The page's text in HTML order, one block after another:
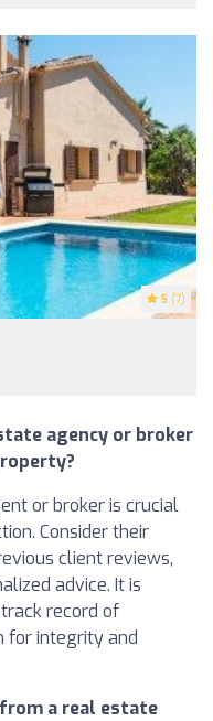
5 (7)
agency or broker
or broker is crucial
Consider their
client reviews,
advice. It is
record of
for integrity and
a real estate